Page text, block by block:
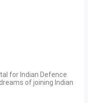
for Indian Defence
of joining Indian